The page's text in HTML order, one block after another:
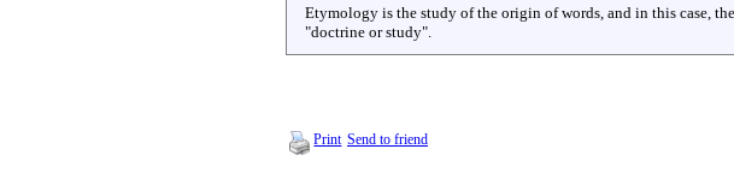
Etymology is the study of the origin of words, and in this case,
"doctrine or study".
Print Send to friend